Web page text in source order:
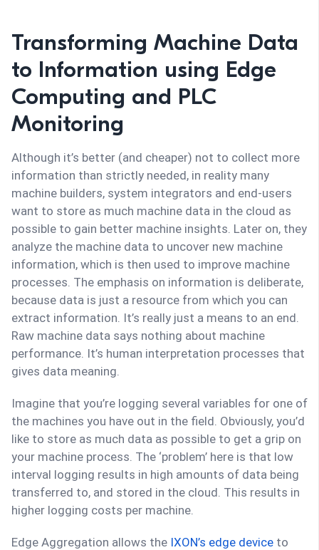
Transforming Machine Data
to Information using Edge
Computing and PLC
Monitoring
Although it’s better (and cheaper) not to collect more
information than strictly needed, in reality many
machine builders, system integrators and end-users
want to store as much machine data in the cloud as
possible to gain better machine insights. Later on, they
analyze the machine data to uncover new machine
information, which is then used to improve machine
processes. The emphasis on information is deliberate,
because data is just a resource from which you can
extract information. It’s really just a means to an end.
Raw machine data says nothing about machine
performance. It’s human interpretation processes that
gives data meaning.
Imagine that you’re logging several variables for one of
the machines you have out in the field. Obviously, you’d
like to store as much data as possible to get a grip on
your machine process. The ‘problem’ here is that low
interval logging results in high amounts of data being
transferred to, and stored in the cloud. This results in
higher logging costs per machine.
Edge Aggregation allows the IXON’s edge device to